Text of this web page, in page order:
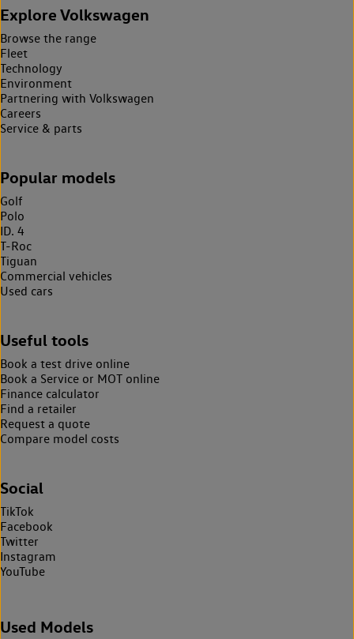
Explore Volkswagen
Browse the range
Fleet
Technology
Environment
Partnering with Volkswagen
Careers
Service & parts
Popular models
Golf
Polo
ID. 4
T-Roc
Tiguan
Commercial vehicles
Used cars
Useful tools
Book a test drive online
Book a Service or MOT online
Finance calculator
Find a retailer
Request a quote
Compare model costs
Social
TikTok
Facebook
Twitter
Instagram
YouTube
Used Models